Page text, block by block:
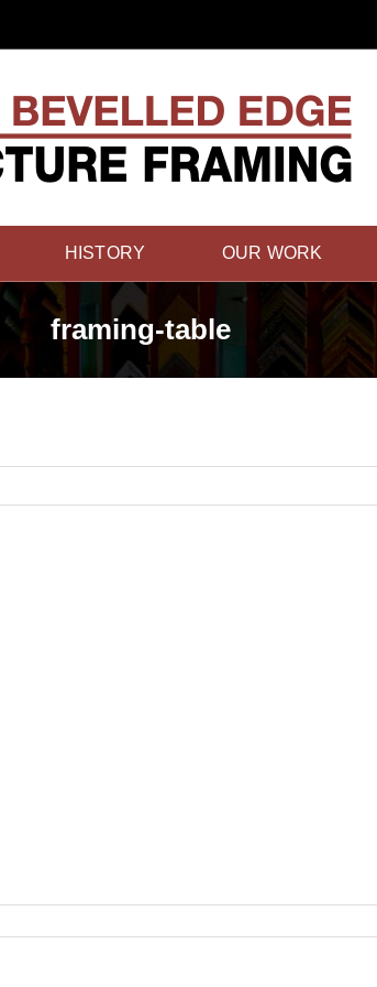
HISTORY OUR WORK
framing-table